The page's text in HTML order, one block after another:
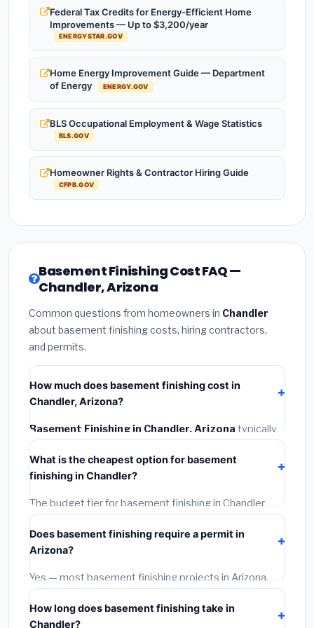
Federal Tax Credits for Energy-Efficient Home
Improvements — Up to $3,200/year
ENERGYSTAR.GOV
Home Energy Improvement Guide — Department
of Energy
ENERGY.GOV
BLS Occupational Employment & Wage Statistics
BLS.GOV
Homeowner Rights & Contractor Hiring Guide
CFPB.GOV
Basement Finishing Cost FAQ —
Chandler, Arizona
Common questions from homeowners in Chandler
about basement finishing costs, hiring contractors,
and permits.
How much does basement finishing cost in
Chandler, Arizona?
Basement Finishing in Chandler, Arizona typically
costs
materials, installation labor at local Arizona BLS wage
rates, and required city permit fees.
What is the cheapest option for basement
finishing in Chandler?
The budget tier for basement finishing in Chandler
starts around
materials and basic installation. Mid-range or premium
options often provide better durability and longer
warranties.
Does basement finishing require a permit in
Arizona?
Yes — most basement finishing projects in Arizona,
including Chandler, require a building or mechanical
permit costing$75–$500 . These are already
How long does basement finishing take in
Chandler?